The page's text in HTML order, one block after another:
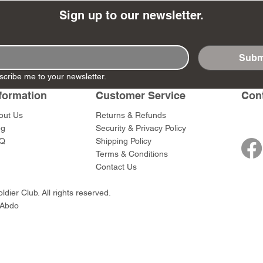
- The Ghost
Present
WoD002 - Fagin
WoD005 - Bob
- Mycroft
WoD063 - Hercule
Poirot
Price
$45.00
WoD060 - M.
Sign up to our newsletter.
me to your newsletter.
Us
Customer Service
Returns & Refunds
Security & Privacy Policy
Shipping Policy
Terms & Conditions
Contact Us
Club. All rights reserved.